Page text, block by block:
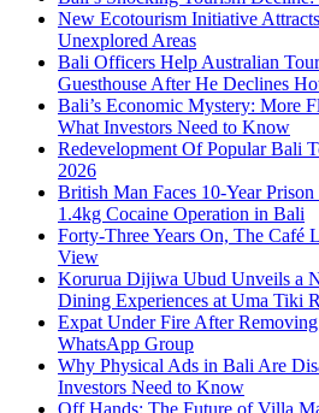
New Ecotourism Initiative
Unexplored Areas
Bali Officers Help Australian
Guesthouse After He Declines
Bali’s Economic Mystery: More
What Investors Need to Know
Redevelopment Of Popular Bali
2026
British Man Faces 10-Year
1.4kg Cocaine Operation in Bali
Forty-Three Years On, The Café
View
Korurua Dijiwa Ubud Unveils a
Dining Experiences at Uma Tiki
Expat Under Fire After
WhatsApp Group
Why Physical Ads in Bali Are
Investors Need to Know
Off Hands: The Future of Villa